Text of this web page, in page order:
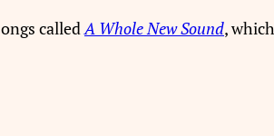
called A Whole New Sound, which